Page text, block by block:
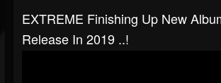
EXTREME Finishing Up New
Release In 2019 ..!